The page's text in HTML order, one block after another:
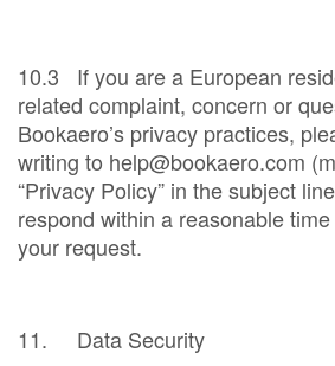
10.3 If you are a European
related complaint, concern or
Bookaero’s privacy practices,
writing to help@bookaero.com
“Privacy Policy” in the subject
respond within a reasonable
your request.
11. Data Security